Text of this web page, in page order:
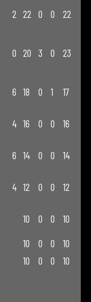
2 22 0 0 22
0 20 3 0 23
6 18 0 1 17
4 16 0 0 16
6 14 0 0 14
4 12 0 0 12
10 0 0
10
10 0 0
10
10 0 0
10